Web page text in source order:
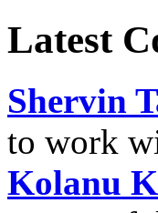
Latest
Shervin
to work
Kolanu